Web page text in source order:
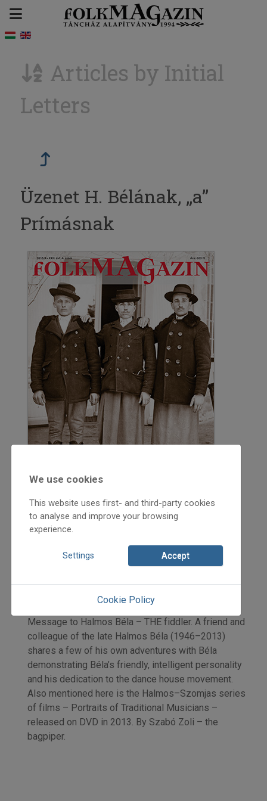
Articles by Initial
Letters
Üzenet H. Bélának, „a”
Prímásnak
2015/4
Message to Halmos Béla – THE fiddler. A friend and
colleague of the late Halmos Béla (1946–2013)
shares a few of his own adventures with Béla
demonstrating Béla’s friendly, intelligent personality
and his dedication to the dance house movement.
Also mentioned here is the Halmos–Szomjas series
of films – Portraits of Traditional Musicians –
released on DVD in 2013. By Szabó Zoli – the
bagpiper.
We use cookies
This website uses first- and third-party cookies
to analyse and improve your browsing
experience.
Settings Accept
Cookie Policy